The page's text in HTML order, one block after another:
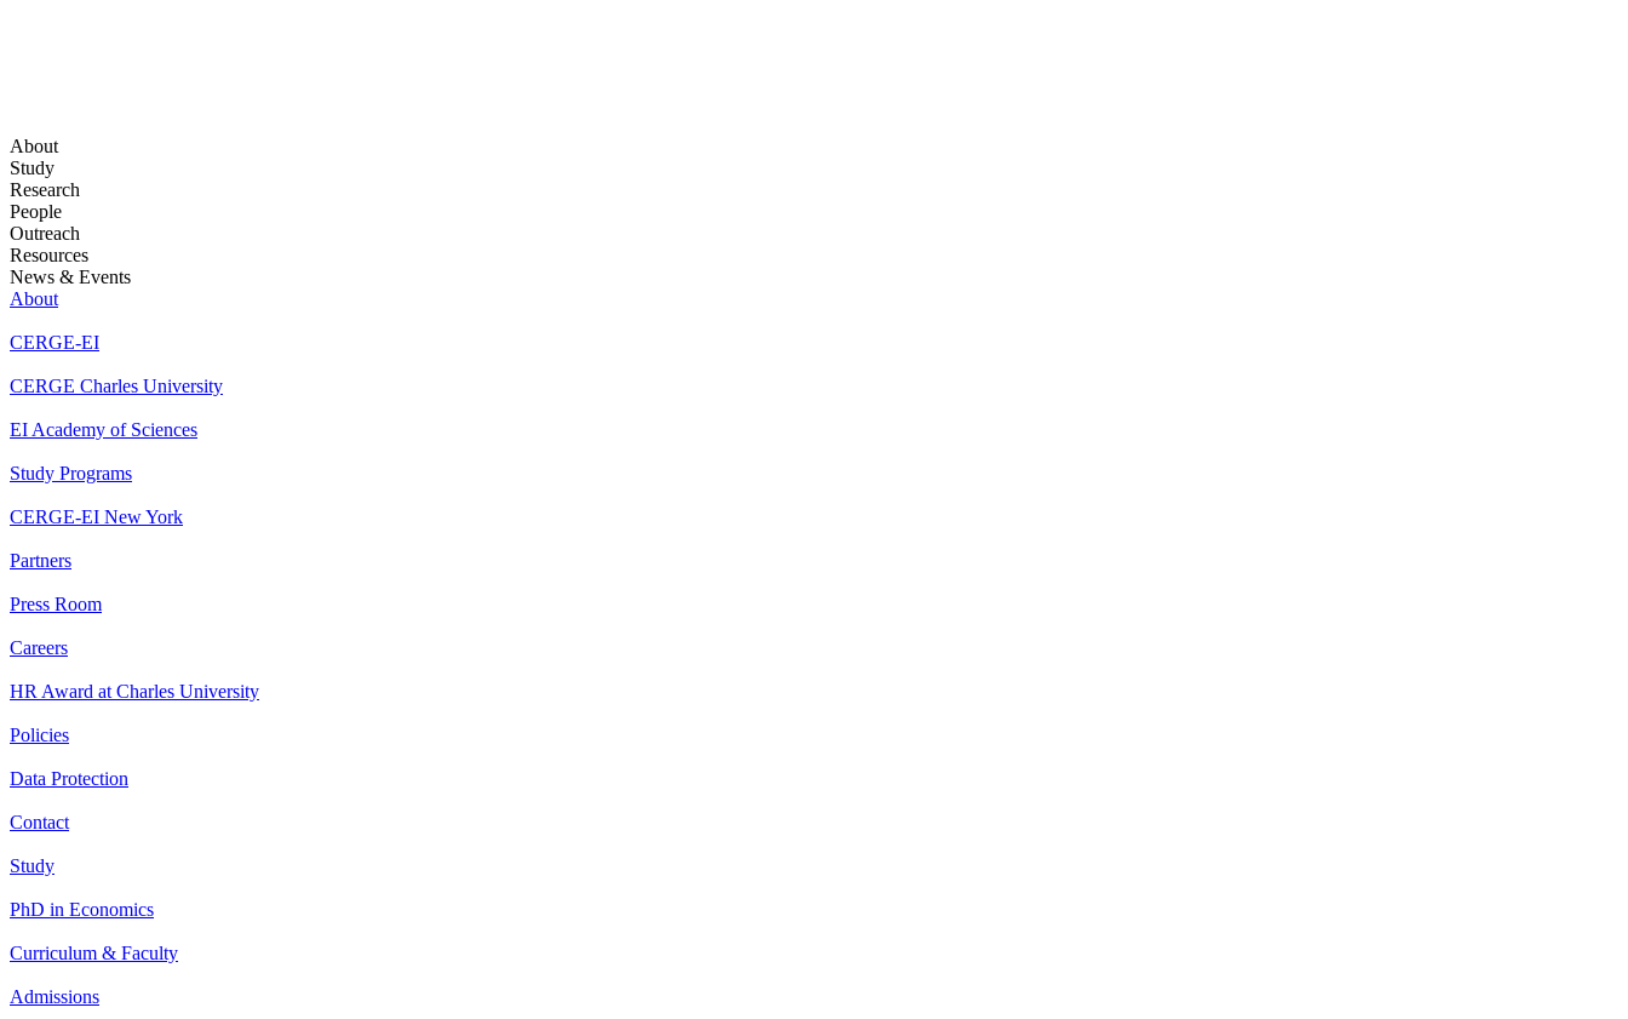
About
Study
Research
People
Outreach
Resources
News & Events
About
CERGE-EI
CERGE Charles University
EI Academy of Sciences
Study Programs
CERGE-EI New York
Partners
Press Room
Careers
HR Award at Charles University
Policies
Data Protection
Contact
Study
PhD in Economics
Curriculum & Faculty
Admissions